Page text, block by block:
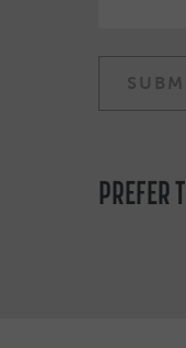
PREFER